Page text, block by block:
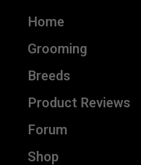
Home
Grooming
Breeds
Product Reviews
Forum
Shop